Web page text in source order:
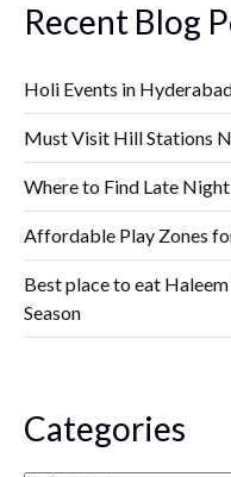
Recent Blog
Holi Events in
Must Visit Hill Stations
Where to Find Late
Affordable Play Zones
Best place to eat
Season
Categories